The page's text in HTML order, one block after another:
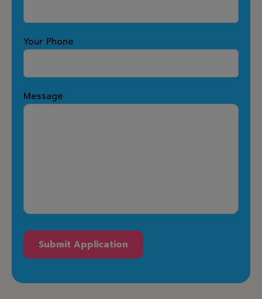
Your Phone
Message